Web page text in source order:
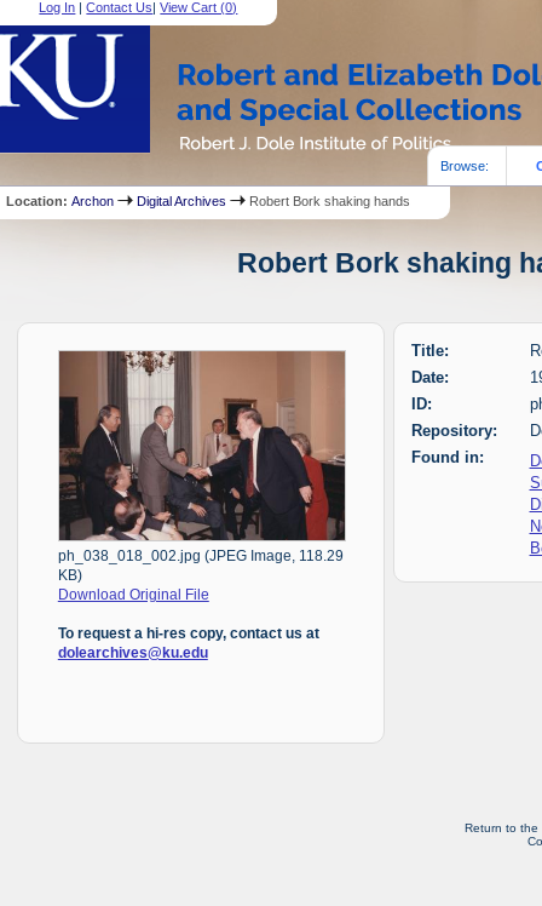
Log In |Contact Us|View Cart (0)
Browse:
Location:Archon Digital Archives Robert Bork shaking hands
Robert Bork shaking
ph_038_018_002.jpg (JPEG Image, 118.29
KB)
Download Original File
To request a hi-res copy, contact us at
dolearchives@ku.edu
Title:
Date:
ID:
Repository:
Found in:
Return to the